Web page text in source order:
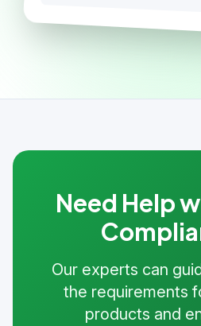
Need Help
Our experts can
the requirements
products and